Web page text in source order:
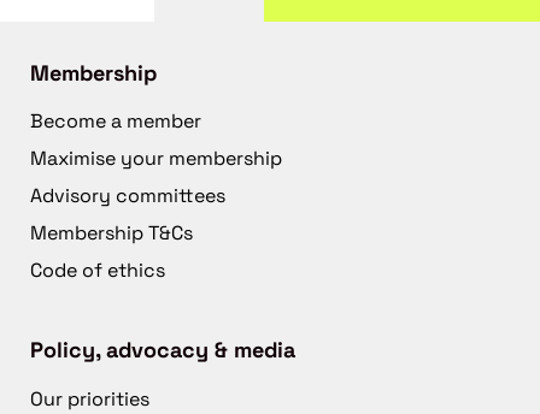
Membership
Become a member
Maximise your membership
Advisory committees
Membership T&Cs
Code of ethics
Policy, advocacy & media
Our priorities